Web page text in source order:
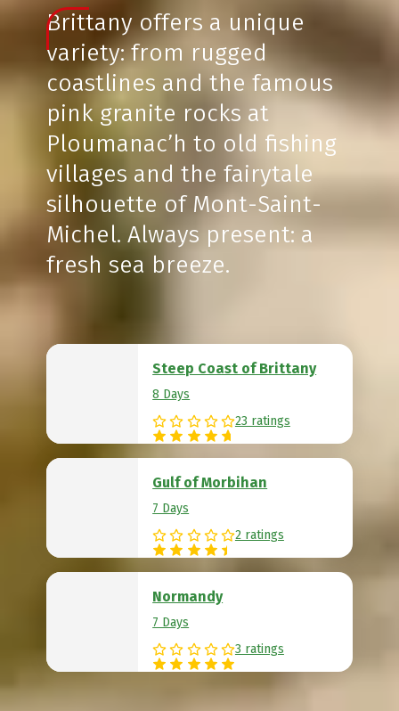
Brittany offers a unique
variety: from rugged
coastlines and the famous
pink granite rocks at
Ploumanac’h to old fishing
villages and the fairytale
silhouette of Mont-Saint-
Michel. Always present: a
fresh sea breeze.
Steep Coast of Brittany
8 Days
23 ratings
Gulf of Morbihan
7 Days
2 ratings
Normandy
7 Days
3 ratings